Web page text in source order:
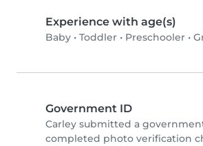
Experience with age(s)
Baby • Toddler • Preschooler •
Government ID
Carley submitted a
completed photo verification